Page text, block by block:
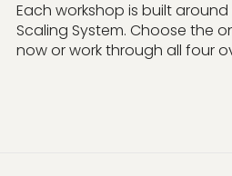
Each workshop is built
Scaling System. Choose the
now or work through all four